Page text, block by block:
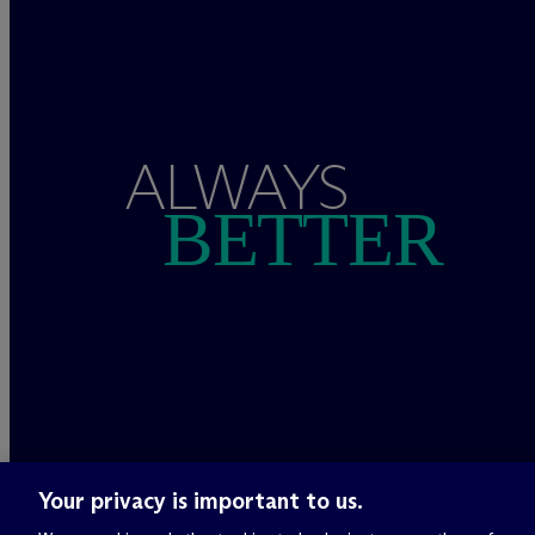
ALWAYS
BETTER
Your privacy is important to us.